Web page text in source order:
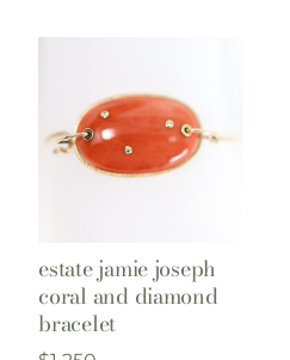
estate jamie joseph
coral and diamond
bracelet